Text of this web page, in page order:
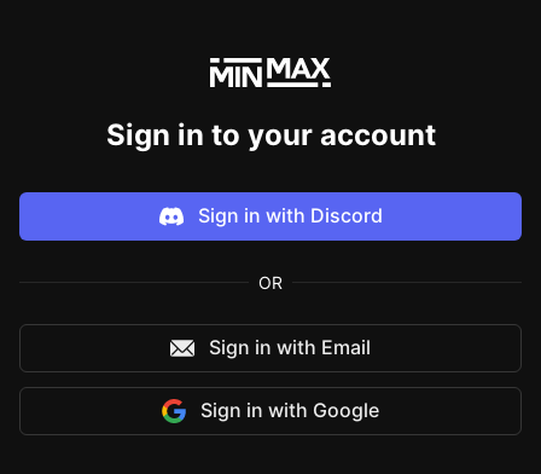
Sign in to your account
Sign in with Discord
OR
Sign in with Email
Sign in with Google